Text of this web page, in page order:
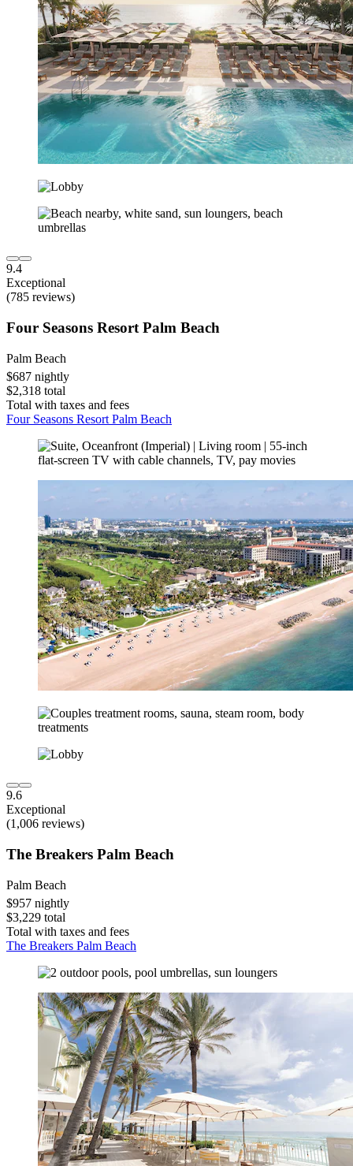
9.4
Exceptional
(785 reviews)
Four Seasons Resort Palm Beach
Palm Beach
$687 nightly
$2,318 total
Total with taxes and fees
Four Seasons Resort Palm Beach
9.6
Exceptional
(1,006 reviews)
The Breakers Palm Beach
Palm Beach
$957 nightly
$3,229 total
Total with taxes and fees
The Breakers Palm Beach